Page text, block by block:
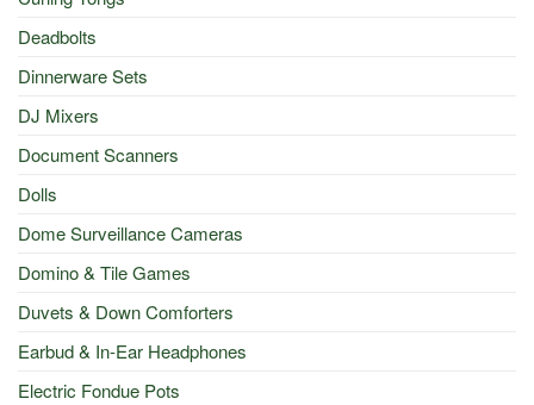
Deadbolts
Dinnerware Sets
DJ Mixers
Document Scanners
Dolls
Dome Surveillance Cameras
Domino & Tile Games
Duvets & Down Comforters
Earbud & In-Ear Headphones
Electric Fondue Pots